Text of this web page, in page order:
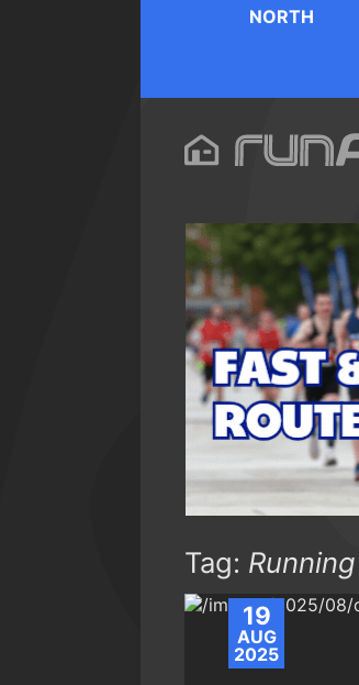
NORTH
Tag:
19
AUG
2025